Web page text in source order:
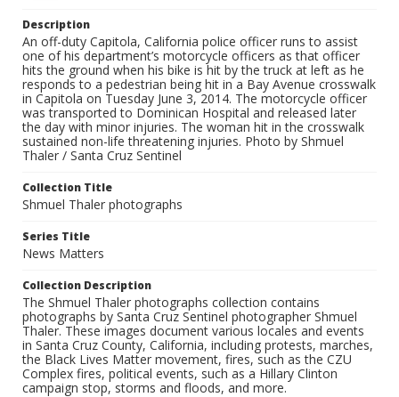
Description
An off-duty Capitola, California police officer runs to assist
one of his department’s motorcycle officers as that officer
hits the ground when his bike is hit by the truck at left as he
responds to a pedestrian being hit in a Bay Avenue crosswalk
in Capitola on Tuesday June 3, 2014. The motorcycle officer
was transported to Dominican Hospital and released later
the day with minor injuries. The woman hit in the crosswalk
sustained non-life threatening injuries. Photo by Shmuel
Thaler / Santa Cruz Sentinel
Collection Title
Shmuel Thaler photographs
Series Title
News Matters
Collection Description
The Shmuel Thaler photographs collection contains
photographs by Santa Cruz Sentinel photographer Shmuel
Thaler. These images document various locales and events
in Santa Cruz County, California, including protests, marches,
the Black Lives Matter movement, fires, such as the CZU
Complex fires, political events, such as a Hillary Clinton
campaign stop, storms and floods, and more.